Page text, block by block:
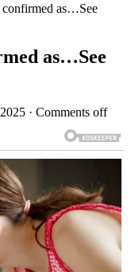
confirmed as…See
as…See
· Comments off